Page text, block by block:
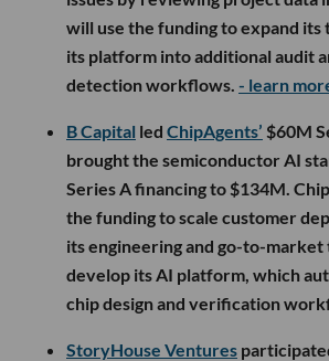
will use the funding to expand its
its platform into additional audit
detection workflows. - learn
B Capital led ChipAgents’ $60M
brought the semiconductor AI
Series A financing to $134M.
the funding to scale customer
its engineering and go-to-
develop its AI platform, which
chip design and verification
StoryHouse Ventures